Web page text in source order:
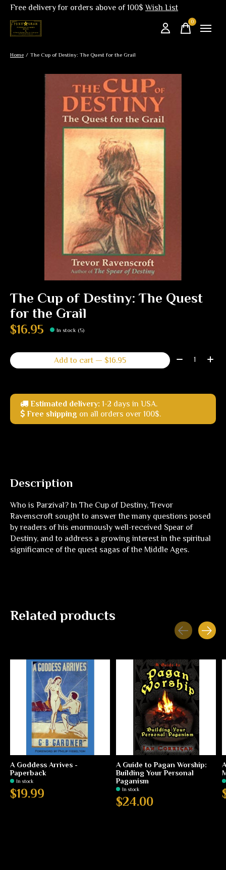
Free delivery for orders above of 100$Wish List
0items
Home / The Cup of Destiny: The Quest for the Grail
Slideshow Items
The Cup of Destiny: The Quest
for the Grail
$16.95 In stock (5)
Add to cart — $16.95 Quantity:
Estimated delivery: 1-2 days in USA.
Free shipping on all orders over 100$.
Description
Who is Parzival? In The Cup of Destiny, Trevor
Ravenscroft sought to answer the many questions posed
by readers of his enormously well-received Spear of
Destiny, and to address a growing interest in the spiritual
significance of the quest sagas of the Middle Ages.
Related products
A Goddess Arrives -
Paperback
In stock
$19.99
A Guide to Pagan Worship:
Building Your Personal
Paganism
In stock
$24.00